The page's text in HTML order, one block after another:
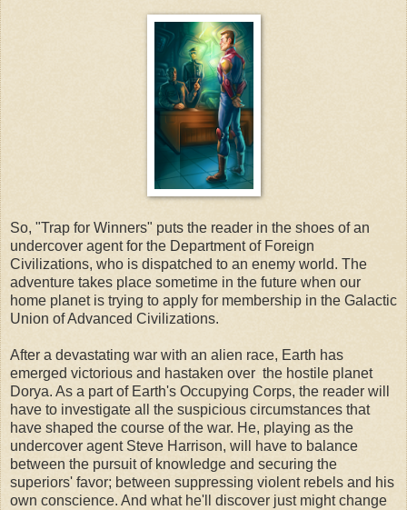
So, "Trap for Winners" puts the reader in the shoes of an
undercover agent for the Department of Foreign
Civilizations, who is dispatched to an enemy world. The
adventure takes place sometime in the future when our
home planet is trying to apply for membership in the Galactic
Union of Advanced Civilizations.
After a devastating war with an alien race, Earth has
emerged victorious and hastaken over the hostile planet
Dorya. As a part of Earth's Occupying Corps, the reader will
have to investigate all the suspicious circumstances that
have shaped the course of the war. He, playing as the
undercover agent Steve Harrison, will have to balance
between the pursuit of knowledge and securing the
superiors' favor; between suppressing violent rebels and his
own conscience. And what he'll discover just might change